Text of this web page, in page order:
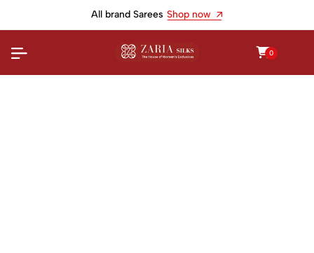
All brand Sarees Shop now
0